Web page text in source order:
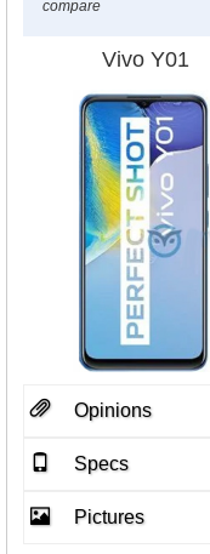
compare
Vivo Y01
Opinions
Specs
Pictures